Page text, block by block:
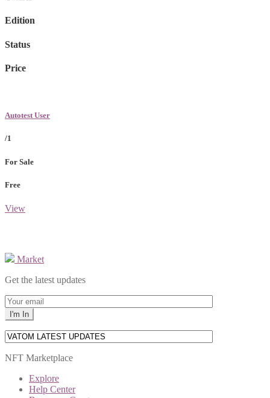
Edition
Status
Price
Autotest User
/1
For Sale
Free
View
Market
Get the latest updates
NFT Marketplace
Explore
Help Center